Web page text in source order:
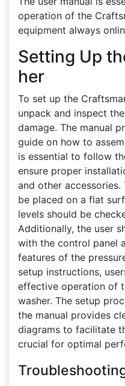
operation of the
equipment always
Setting Up
her
To set up the
unpack and inspect
damage. The manual
guide on how to
is essential to follow
ensure proper
and other accessories.
be placed on a flat
levels should be
Additionally, the user
with the control panel
features of the
setup instructions,
effective operation of
washer. The setup
the manual provides
diagrams to facilitate
crucial for optimal